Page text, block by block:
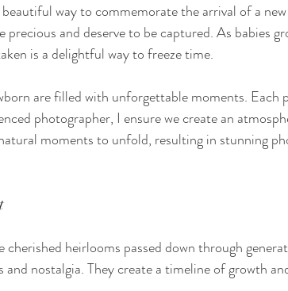
way to commemorate the arrival of a
and deserve to be captured. As babies
is a delightful way to freeze time.
are filled with unforgettable moments. Each
photographer, I ensure we create an
moments to unfold, resulting in stunning
cherished heirlooms passed down through
and nostalgia. They create a timeline of growth